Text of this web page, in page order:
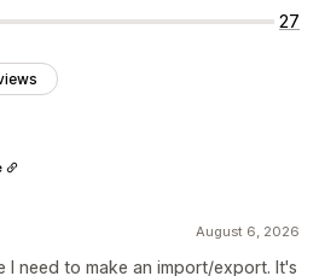
27
August 6, 2026
I need to make an import/export. It's